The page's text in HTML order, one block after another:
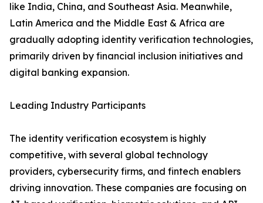
like India, China, and Southeast Asia. Meanwhile,
Latin America and the Middle East & Africa are
gradually adopting identity verification technologies,
primarily driven by financial inclusion initiatives and
digital banking expansion.
Leading Industry Participants
The identity verification ecosystem is highly
competitive, with several global technology
providers, cybersecurity firms, and fintech enablers
driving innovation. These companies are focusing on